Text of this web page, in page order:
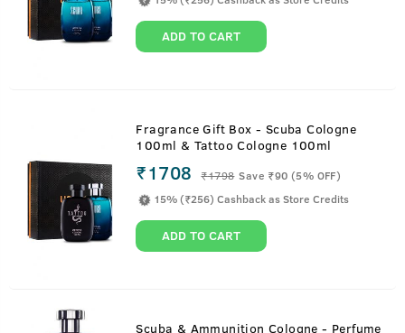
ADD TO CART
Fragrance Gift Box - Scuba Cologne
100ml & Tattoo Cologne 100ml
₹1708 ₹1798 Save ₹90 (5% OFF)
15% (₹256) Cashback as Store Credits
ADD TO CART
Scuba & Ammunition Cologne - Perfume